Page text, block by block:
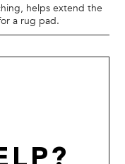
helps extend the
a rug pad.